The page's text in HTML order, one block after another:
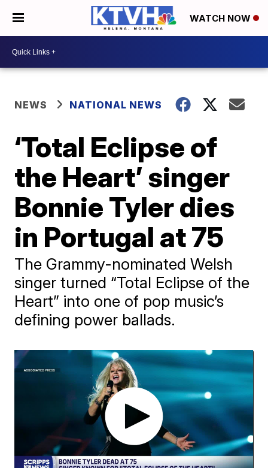
WATCH NOW
NEWS NATIONAL NEWS
‘Total Eclipse of
the Heart’ singer
Bonnie Tyler dies
in Portugal at 75
The Grammy-nominated Welsh
singer turned “Total Eclipse of the
Heart” into one of pop music’s
defining power ballads.